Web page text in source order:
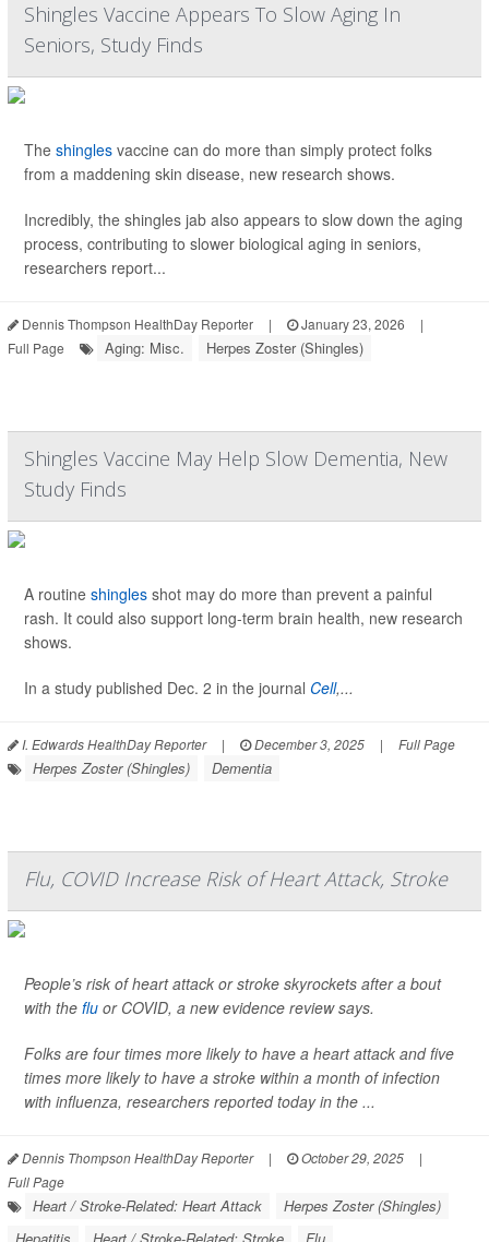
Shingles Vaccine Appears To Slow Aging In
Seniors, Study Finds
The shingles vaccine can do more than simply protect folks
from a maddening skin disease, new research shows.
Incredibly, the shingles jab also appears to slow down the aging
process, contributing to slower biological aging in seniors,
researchers report...
Dennis Thompson HealthDay Reporter | January 23, 2026
|
Full Page
Aging: Misc. Herpes Zoster (Shingles)
Shingles Vaccine May Help Slow Dementia, New
Study Finds
A routine shingles shot may do more than prevent a painful
rash. It could also support long-term brain health, new research
shows.
In a study published Dec. 2 in the journal Cell,...
I. Edwards HealthDay Reporter | December 3, 2025 | Full Page
Herpes Zoster (Shingles) Dementia
Flu, COVID Increase Risk of Heart Attack, Stroke
People’s risk of heart attack or stroke skyrockets after a bout
with the flu or COVID, a new evidence review says.
Folks are four times more likely to have a heart attack and five
times more likely to have a stroke within a month of infection
with influenza, researchers reported today in the ...
Dennis Thompson HealthDay Reporter | October 29, 2025
|
Full Page
Heart / Stroke-Related: Heart Attack
Herpes Zoster (Shingles)